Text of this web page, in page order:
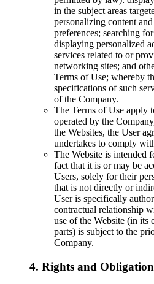
in the subject areas
personalizing content
preferences; searching
displaying personalized
services related to or
networking sites; and
Terms of Use; whereby
specifications of such
of the Company.
The Terms of Use apply
operated by the
the Websites, the User
undertakes to comply
The Website is intended
fact that it is or may be
Users, solely for their
that is not directly or
User is specifically
contractual relationship
use of the Website (in its
parts) is subject to the
Company.
4. Rights and